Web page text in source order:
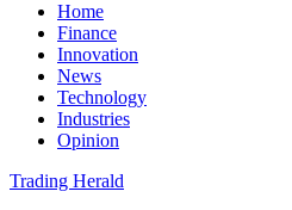
Home
Finance
Innovation
News
Technology
Industries
Opinion
Trading Herald